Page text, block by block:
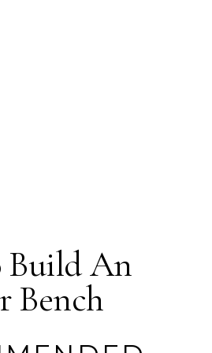
Build An
Bench